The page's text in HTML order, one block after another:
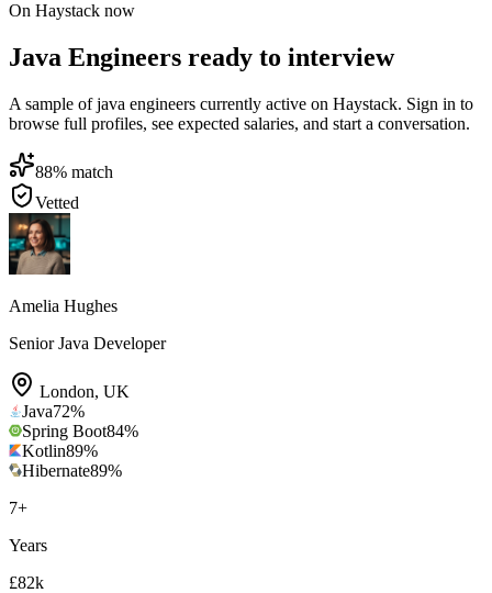
On Haystack now
Java Engineers ready to interview
A sample of java engineers currently active on Haystack. Sign in to
browse full profiles, see expected salaries, and start a conversation.
88% match
Vetted
Amelia Hughes
Senior Java Developer
London, UK
Java72%
Spring Boot84%
Kotlin89%
Hibernate89%
7+
Years
£82k